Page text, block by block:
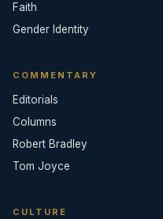
Faith
Gender Identity
COMMENTARY
Editorials
Columns
Robert Bradley
Tom Joyce
CULTURE